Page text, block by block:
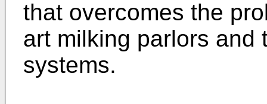
that overcomes the
art milking parlors and
systems.